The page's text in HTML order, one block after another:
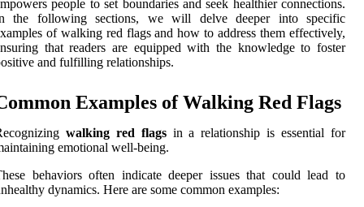
people to set boundaries and seek healthier connections.
the following sections, we will delve deeper into specific
of walking red flags and how to address them effectively,
that readers are equipped with the knowledge to foster
and fulfilling relationships.
Examples of Walking Red Flags
walking red flagsin a relationship is essential for
emotional well-being.
behaviors often indicate deeper issues that could lead to
dynamics. Here are some common examples: